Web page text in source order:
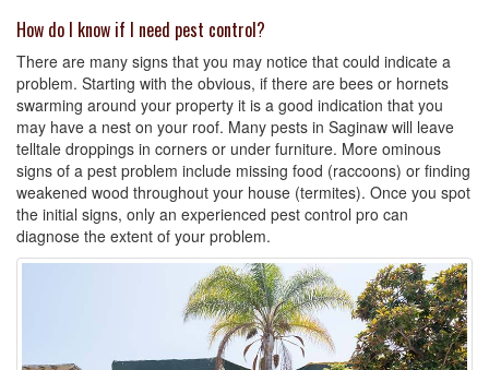
How do I know if I need pest control?
There are many signs that you may notice that could indicate a
problem. Starting with the obvious, if there are bees or hornets
swarming around your property it is a good indication that you
may have a nest on your roof. Many pests in Saginaw will leave
telltale droppings in corners or under furniture. More ominous
signs of a pest problem include missing food (raccoons) or finding
weakened wood throughout your house (termites). Once you spot
the initial signs, only an experienced pest control pro can
diagnose the extent of your problem.